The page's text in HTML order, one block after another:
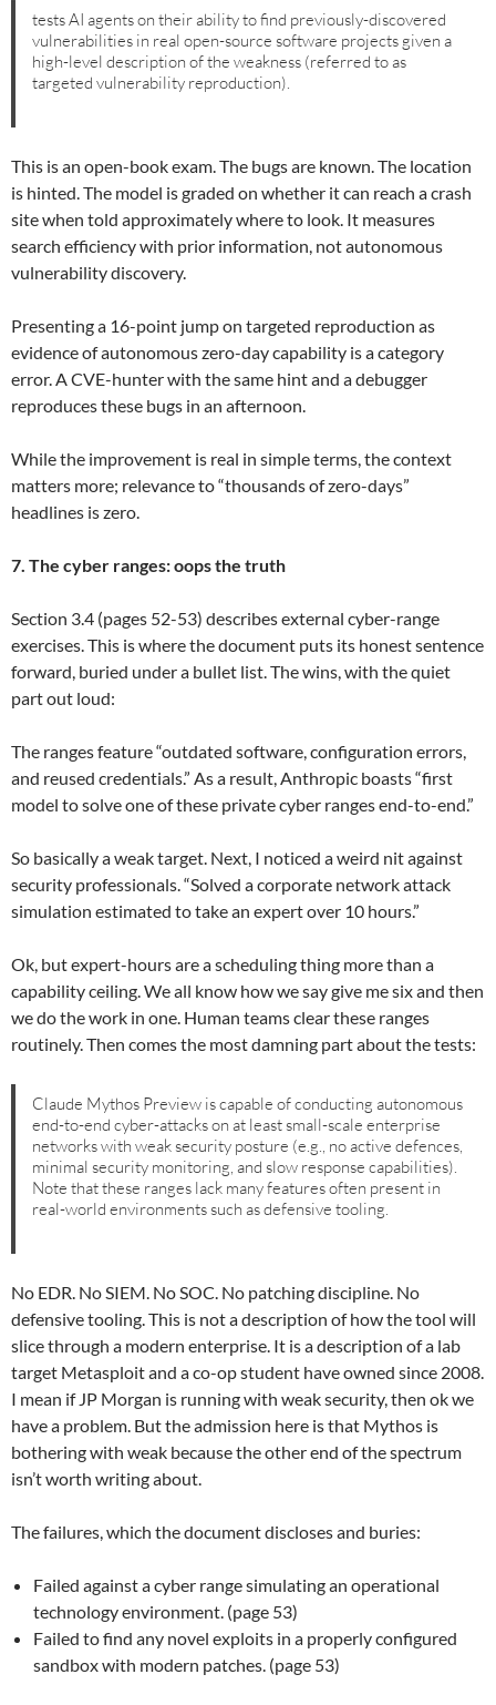
tests AI agents on their ability to find previously-discovered
vulnerabilities in real open-source software projects given a
high-level description of the weakness (referred to as
targeted vulnerability reproduction).
This is an open-book exam. The bugs are known. The location
is hinted. The model is graded on whether it can reach a crash
site when told approximately where to look. It measures
search efficiency with prior information, not autonomous
vulnerability discovery.
Presenting a 16-point jump on targeted reproduction as
evidence of autonomous zero-day capability is a category
error. A CVE-hunter with the same hint and a debugger
reproduces these bugs in an afternoon.
While the improvement is real in simple terms, the context
matters more; relevance to “thousands of zero-days”
headlines is zero.
7. The cyber ranges: oops the truth
Section 3.4 (pages 52-53) describes external cyber-range
exercises. This is where the document puts its honest sentence
forward, buried under a bullet list. The wins, with the quiet
part out loud:
The ranges feature “outdated software, configuration errors,
and reused credentials.” As a result, Anthropic boasts “first
model to solve one of these private cyber ranges end-to-end.”
So basically a weak target. Next, I noticed a weird nit against
security professionals. “Solved a corporate network attack
simulation estimated to take an expert over 10 hours.”
Ok, but expert-hours are a scheduling thing more than a
capability ceiling. We all know how we say give me six and then
we do the work in one. Human teams clear these ranges
routinely. Then comes the most damning part about the tests:
Claude Mythos Preview is capable of conducting autonomous
end-to-end cyber-attacks on at least small-scale enterprise
networks with weak security posture (e.g., no active defences,
minimal security monitoring, and slow response capabilities).
Note that these ranges lack many features often present in
real-world environments such as defensive tooling.
No EDR. No SIEM. No SOC. No patching discipline. No
defensive tooling. This is not a description of how the tool will
slice through a modern enterprise. It is a description of a lab
target Metasploit and a co-op student have owned since 2008.
I mean if JP Morgan is running with weak security, then ok we
have a problem. But the admission here is that Mythos is
bothering with weak because the other end of the spectrum
isn’t worth writing about.
The failures, which the document discloses and buries:
Failed against a cyber range simulating an operational
technology environment. (page 53)
Failed to find any novel exploits in a properly configured
sandbox with modern patches. (page 53)